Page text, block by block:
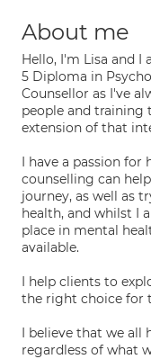
About me
Hello, I'm Lisa and I
5 Diploma in
Counsellor as I've
people and training
extension of that
I have a passion for
counselling can
journey, as well as
health, and whilst I
place in mental
available.
I help clients to
the right choice
I believe that we all
regardless of what